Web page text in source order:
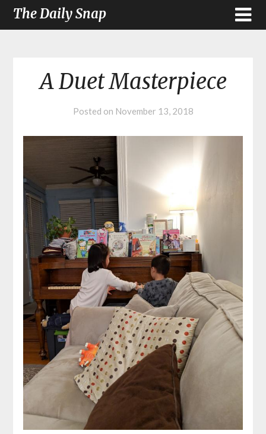
The Daily Snap
A Duet Masterpiece
Posted on November 13, 2018